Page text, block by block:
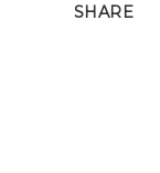
SHARE